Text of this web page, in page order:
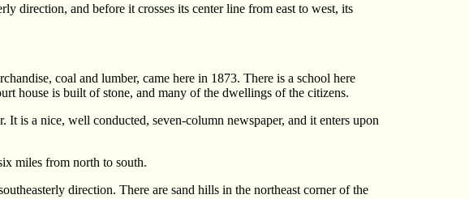
direction, and before it crosses its center line from east to west, its
coal and lumber, came here in 1873. There is a school here
house is built of stone, and many of the dwellings of the citizens.
is a nice, well conducted, seven-column newspaper, and it enters upon
miles from north to south.
direction. There are sand hills in the northeast corner of the